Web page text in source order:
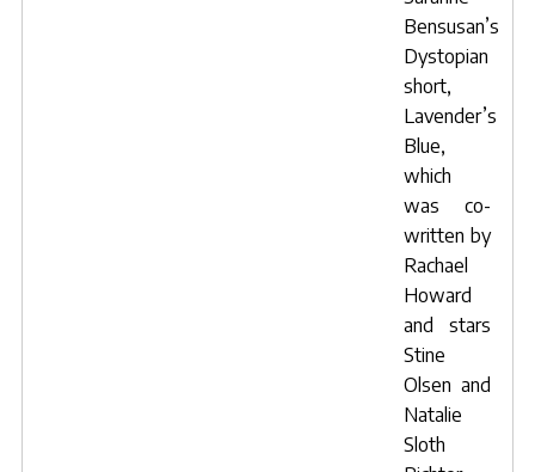
Bensusan’s
Dystopian
short,
Lavender’s
Blue,
which
was co-
written by
Rachael
Howard
and stars
Stine
Olsen and
Natalie
Sloth